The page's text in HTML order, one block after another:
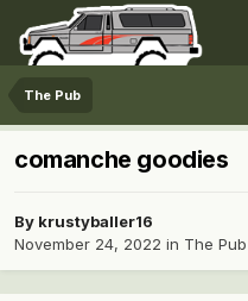
The Pub
comanche goodies
By krustyballer16
November 24, 2022 in The Pub